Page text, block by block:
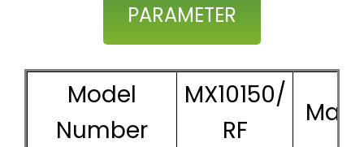
PARAMETER
Model
Number
MX10150/
RF